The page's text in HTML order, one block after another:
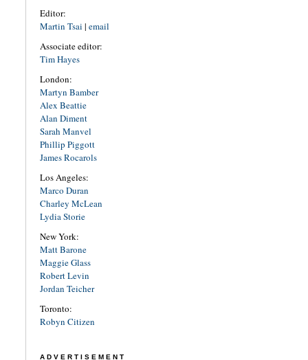
Editor:
Martin Tsai | email
Associate editor:
Tim Hayes
London:
Martyn Bamber
Alex Beattie
Alan Diment
Sarah Manvel
Phillip Piggott
James Rocarols
Los Angeles:
Marco Duran
Charley McLean
Lydia Storie
New York:
Matt Barone
Maggie Glass
Robert Levin
Jordan Teicher
Toronto:
Robyn Citizen
ADVERTISEMENT